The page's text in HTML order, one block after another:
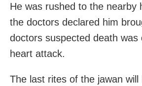
He was rushed to the nearby
the doctors declared him
doctors suspected death was
heart attack.
The last rites of the jawan